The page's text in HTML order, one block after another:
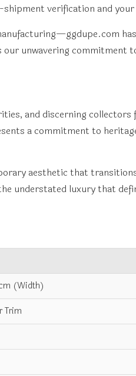
verification and
unwavering
and discerning collectors
a commitment to
aesthetic that
understated luxury that
(Width)
Trim